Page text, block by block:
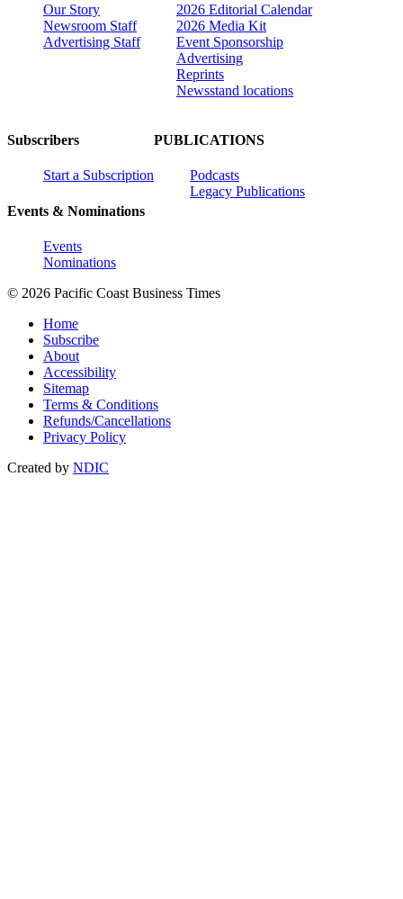
Our Story
Newsroom Staff
Advertising Staff
2026 Editorial Calendar
2026 Media Kit
Event Sponsorship
Advertising
Reprints
Newsstand locations
Subscribers
Start a Subscription
Events & Nominations
Events
Nominations
PUBLICATIONS
Podcasts
Legacy Publications
© 2026 Pacific Coast Business Times
Home
Subscribe
About
Accessibility
Sitemap
Terms & Conditions
Refunds/Cancellations
Privacy Policy
Created by NDIC